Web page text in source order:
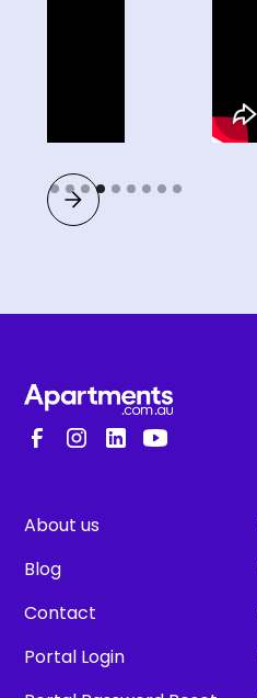
Slide 4 of 9.
About us
Blog
Contact
Portal Login